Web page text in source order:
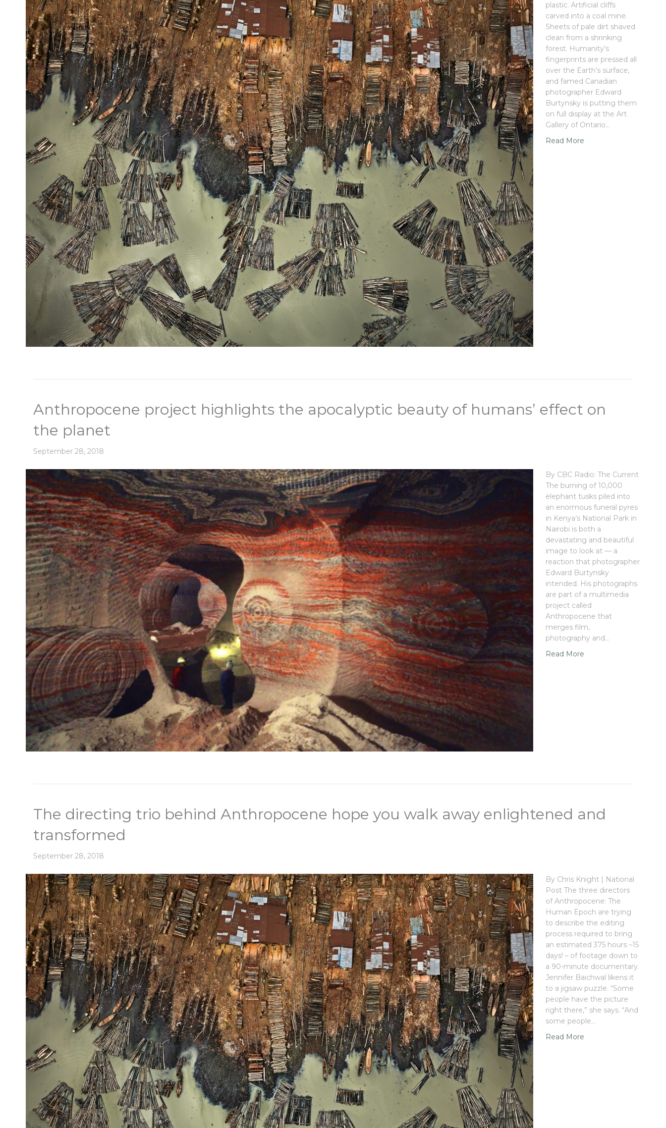
plastic. Artificial cliffs
carved into a coal mine.
Sheets of pale dirt shaved
clean from a shrinking
forest. Humanity’s
fingerprints are pressed all
over the Earth’s surface,
and famed Canadian
photographer Edward
Burtynsky is putting them
on full display at the Art
Gallery of Ontario…
Read More
Anthropocene project highlights the apocalyptic beauty of humans’ effect on
the planet
September 28, 2018
By CBC Radio: The Current
The burning of 10,000
elephant tusks piled into
an enormous funeral pyres
in Kenya’s National Park in
Nairobi is both a
devastating and beautiful
image to look at — a
reaction that photographer
Edward Burtynsky
intended. His photographs
are part of a multimedia
project called
Anthropocene that
merges film,
photography and…
Read More
The directing trio behind Anthropocene hope you walk away enlightened and
transformed
September 28, 2018
By Chris Knight | National
Post The three directors
of Anthropocene: The
Human Epoch are trying
to describe the editing
process required to bring
an estimated 375 hours –15
days! – of footage down to
a 90-minute documentary.
Jennifer Baichwal likens it
to a jigsaw puzzle. “Some
people have the picture
right there,” she says. “And
some people…
Read More